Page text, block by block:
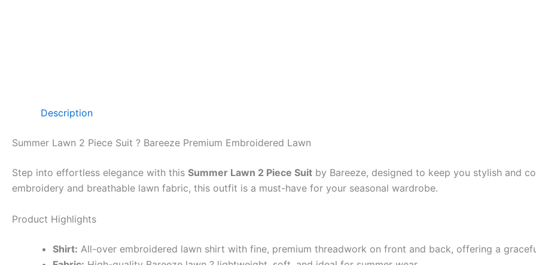
Description
Summer Lawn 2 Piece Suit ? Bareeze Premium Embroidered Lawn
Step into effortless elegance with this Summer Lawn 2 Piece Suit by Bareeze, designed to keep you stylish and
embroidery and breathable lawn fabric, this outfit is a must-have for your seasonal wardrobe.
Product Highlights
Shirt: All-over embroidered lawn shirt with fine, premium threadwork on front and back, offering a